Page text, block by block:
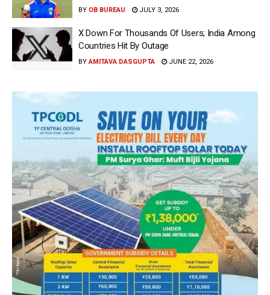
BY OB BUREAU JULY 3, 2026
X Down For Thousands Of Users; India Among
Countries Hit By Outage
BY AMITAVA DASGUPTA JUNE 22, 2026